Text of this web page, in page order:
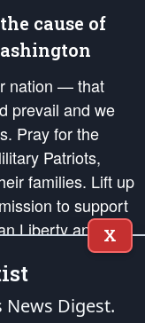
cause of
nation — that
prevail and we
Pray for the
Patriots,
families. Lift up
to support
Liberty and our
order that the fires
and minds
X
News Digest.